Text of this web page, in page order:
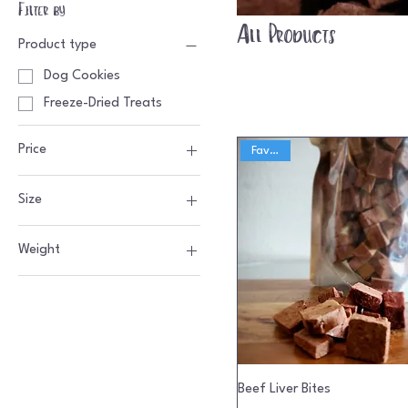
Filter by
Product type
Dog Cookies
Freeze-Dried Treats
Price
$5 $10
Size
Weight
All Products
Favorite
Beef Liver Bites